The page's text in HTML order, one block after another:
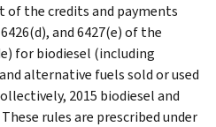
the credits and payments
and 6427(e) of the
for biodiesel (including
alternative fuels sold or used
2015 biodiesel and
rules are prescribed under